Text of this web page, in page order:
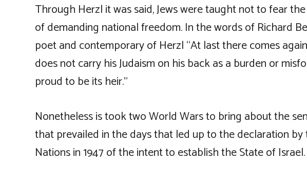
Through Herzl it was said, Jews were taught not to fear
of demanding national freedom. In the words of Richard
poet and contemporary of Herzl “At last there comes
does not carry his Judaism on his back as a burden or
proud to be its heir.”
Nonetheless is took two World Wars to bring about the
that prevailed in the days that led up to the declaration by
Nations in 1947 of the intent to establish the State of Israel.